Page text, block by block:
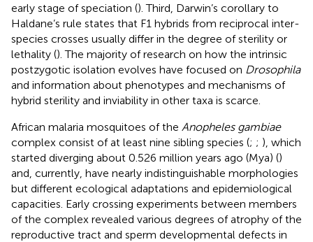
early stage of speciation (). Third, Darwin’s corollary to
Haldane’s rule states that F1 hybrids from reciprocal inter-
species crosses usually differ in the degree of sterility or
lethality (). The majority of research on how the intrinsic
postzygotic isolation evolves have focused on Drosophila
and information about phenotypes and mechanisms of
hybrid sterility and inviability in other taxa is scarce.
African malaria mosquitoes of the Anopheles gambiae
complex consist of at least nine sibling species (; ; ), which
started diverging about 0.526 million years ago (Mya) ()
and, currently, have nearly indistinguishable morphologies
but different ecological adaptations and epidemiological
capacities. Early crossing experiments between members
of the complex revealed various degrees of atrophy of the
reproductive tract and sperm developmental defects in